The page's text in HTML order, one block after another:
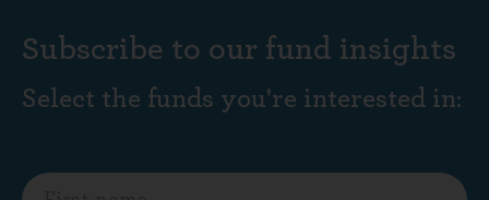
Subscribe to our fund insights
Select the funds you're interested in: